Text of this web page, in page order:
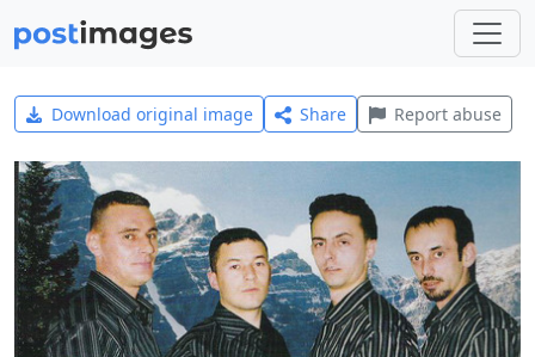
Download original image Share Report abuse